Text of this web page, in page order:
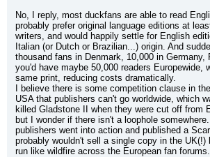
No, I reply, most duckfans are able to read
probably prefer original language editions at
writers, and would happily settle for English
Italian (or Dutch or Brazilian...) origin. And
thousand fans in Denmark, 10,000 in Germany,
you'd have maybe 50,000 readers Europewide,
same print, reducing costs dramatically.
I believe there is some competition clause in
USA that publishers can't go worldwide, which
killed Gladstone II when they were cut off from
but I wonder if there isn't a loophole
publishers went into action and published a
probably wouldn't sell a single copy in the UK(!)
run like wildfire across the European fan forums.